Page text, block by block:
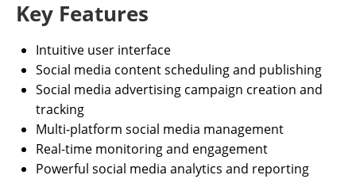
Key Features
Intuitive user interface
Social media content scheduling and publishing
Social media advertising campaign creation and
tracking
Multi-platform social media management
Real-time monitoring and engagement
Powerful social media analytics and reporting